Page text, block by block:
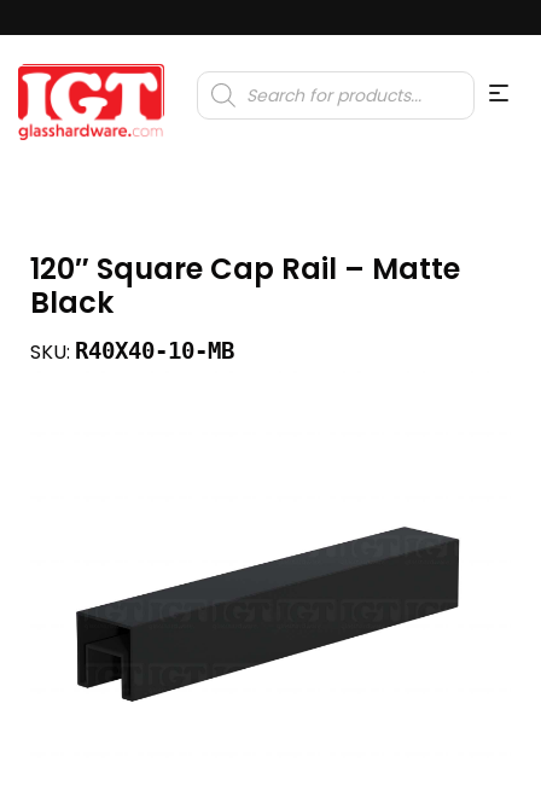
Products
search
120″ Square Cap Rail – Matte
Black
SKU: R40X40-10-MB